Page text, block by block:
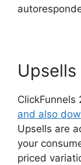
and also
Upsells are
your
priced